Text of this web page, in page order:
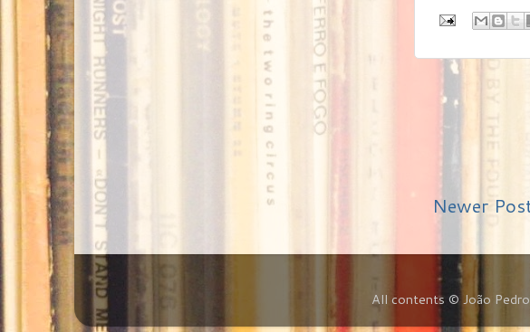
Newer
All contents © João